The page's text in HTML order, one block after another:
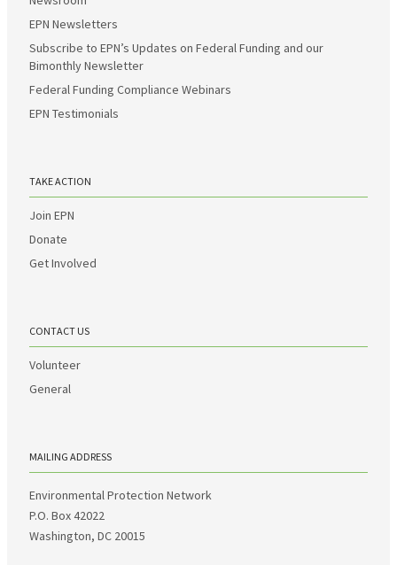
EPN Newsletters
Subscribe to EPN’s Updates on Federal Funding and our
Bimonthly Newsletter
Federal Funding Compliance Webinars
EPN Testimonials
TAKE ACTION
Join EPN
Donate
Get Involved
CONTACT US
Volunteer
General
MAILING ADDRESS
Environmental Protection Network
P.O. Box 42022
Washington, DC 20015